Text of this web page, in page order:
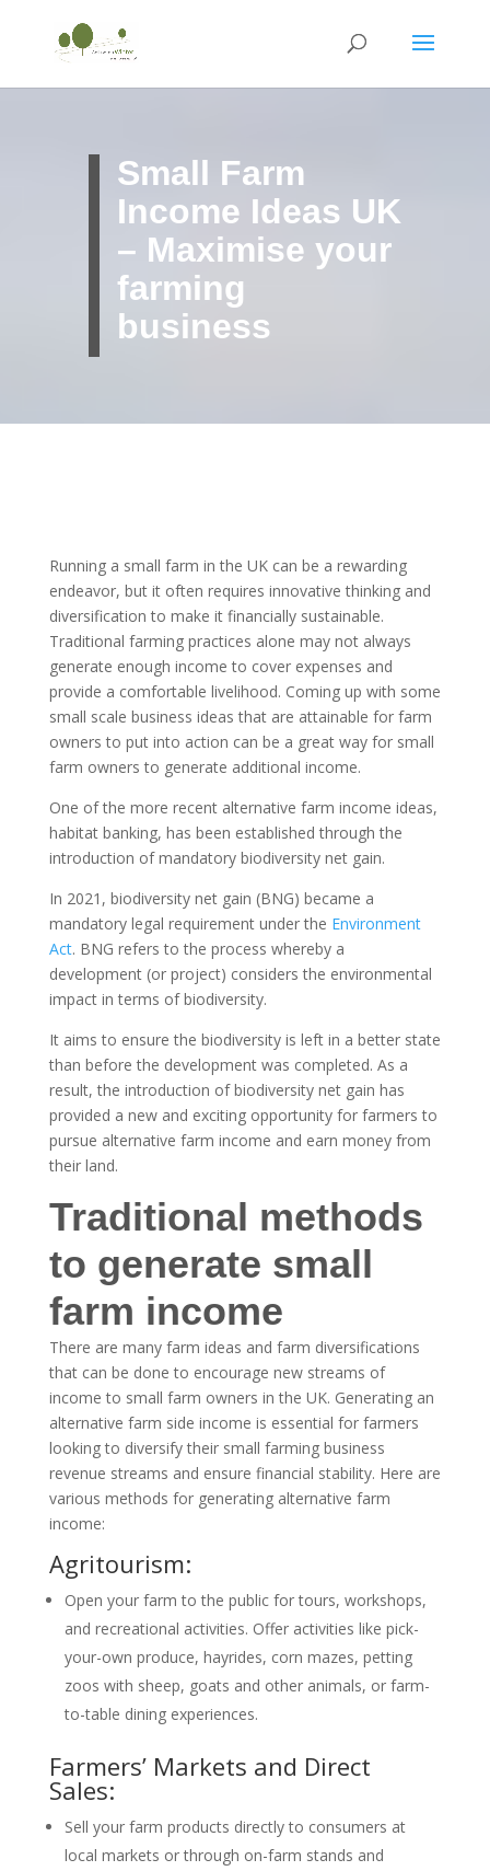
Small Farm
Income Ideas UK
– Maximise your
farming
business
Running a small farm in the UK can be a rewarding
endeavor, but it often requires innovative thinking and
diversification to make it financially sustainable.
Traditional farming practices alone may not always
generate enough income to cover expenses and
provide a comfortable livelihood. Coming up with some
small scale business ideas that are attainable for farm
owners to put into action can be a great way for small
farm owners to generate additional income.
One of the more recent alternative farm income ideas,
habitat banking, has been established through the
introduction of mandatory biodiversity net gain.
In 2021, biodiversity net gain (BNG) became a
mandatory legal requirement under the Environment
Act. BNG refers to the process whereby a
development (or project) considers the environmental
impact in terms of biodiversity.
It aims to ensure the biodiversity is left in a better state
than before the development was completed. As a
result, the introduction of biodiversity net gain has
provided a new and exciting opportunity for farmers to
pursue alternative farm income and earn money from
their land.
Traditional methods
to generate small
farm income
There are many farm ideas and farm diversifications
that can be done to encourage new streams of
income to small farm owners in the UK. Generating an
alternative farm side income is essential for farmers
looking to diversify their small farming business
revenue streams and ensure financial stability. Here are
various methods for generating alternative farm
income:
Agritourism:
Open your farm to the public for tours, workshops,
and recreational activities. Offer activities like pick-
your-own produce, hayrides, corn mazes, petting
zoos with sheep, goats and other animals, or farm-
to-table dining experiences.
Farmers’ Markets and Direct
Sales:
Sell your farm products directly to consumers at
local markets or through on-farm stands and